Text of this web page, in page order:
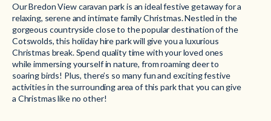
OurBredon Viewcaravan park is an ideal festive getaway for a
relaxing, serene and intimate family Christmas. Nestled in the
gorgeous countryside close to the popular destination of the
Cotswolds, this holiday hire park will give you a luxurious
Christmas break. Spend quality time with your loved ones
while immersing yourself in nature, from roaming deer to
soaring birds! Plus, there’s so many fun and exciting festive
activities in the surrounding area of this park that you can give
a Christmas like no other!